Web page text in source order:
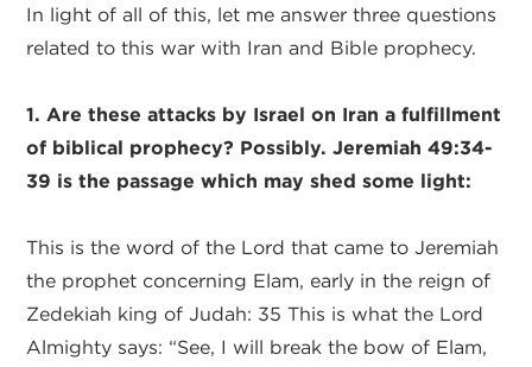
In light of all of this, let me answer three questions
related to this war with Iran and Bible prophecy.
1. Are these attacks by Israel on Iran a fulfillment
of biblical prophecy? Possibly. Jeremiah 49:34-
39 is the passage which may shed some light:
This is the word of the Lord that came to Jeremiah
the prophet concerning Elam, early in the reign of
Zedekiah king of Judah: 35 This is what the Lord
Almighty says: “See, I will break the bow of Elam,